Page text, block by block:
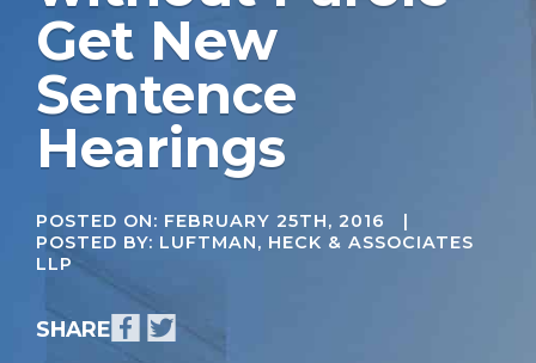
Get New
Sentence
Hearings
POSTED ON: FEBRUARY 25TH, 2016
|
POSTED BY: LUFTMAN, HECK & ASSOCIATES
LLP